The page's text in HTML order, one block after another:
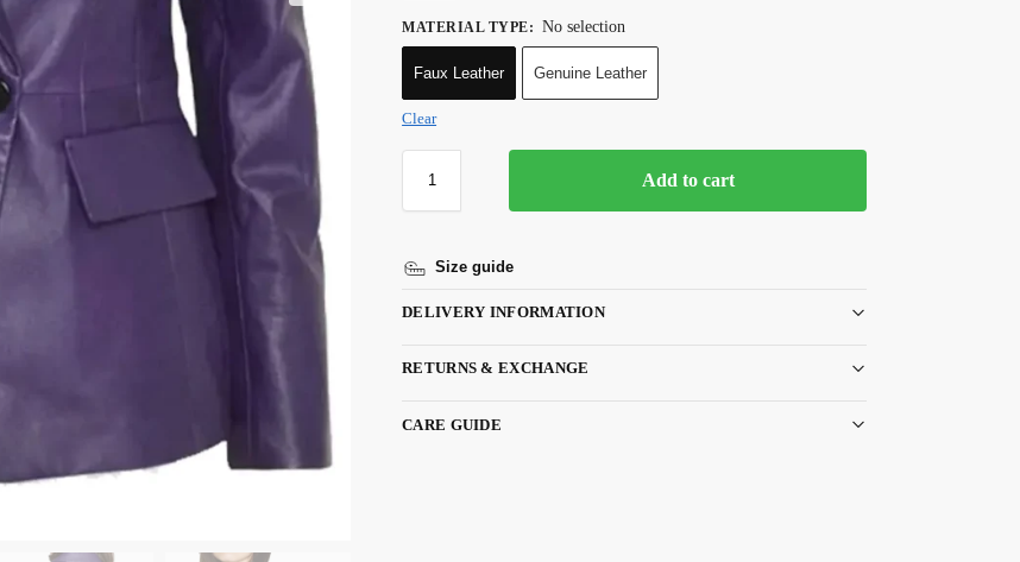
MATERIAL TYPE: No selection
Faux Leather Genuine Leather
Clear
Add to cart
Size guide
DELIVERY INFORMATION
RETURNS & EXCHANGE
CARE GUIDE